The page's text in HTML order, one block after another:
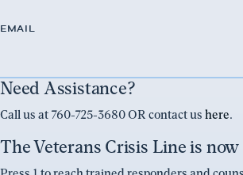
EMAIL
Need Assistance?
Call us at 760-725-3680 OR contact us here.
The Veterans Crisis Line is